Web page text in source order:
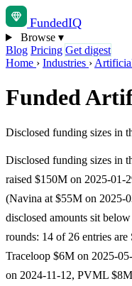
FundedIQ
Browse ▾
Blog Pricing Get digest
Home › Industries ›
Funded
Disclosed funding sizes in
Disclosed funding sizes in
raised $150M on 2025-01-
(Navina at $55M on 2025-
disclosed amounts sit
rounds: 14 of 26 entries
Traceloop $6M on 2025-
on 2024-11-12, PVML